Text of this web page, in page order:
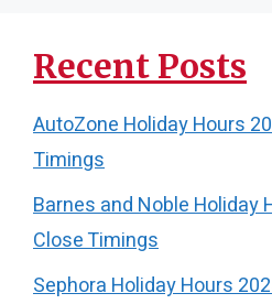
Recent Posts
AutoZone Holiday Hours
Timings
Barnes and Noble Holiday
Close Timings
Sephora Holiday Hours